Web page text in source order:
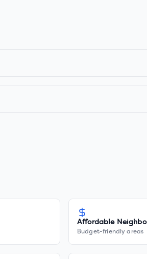
Affordable
Budget-friendly areas